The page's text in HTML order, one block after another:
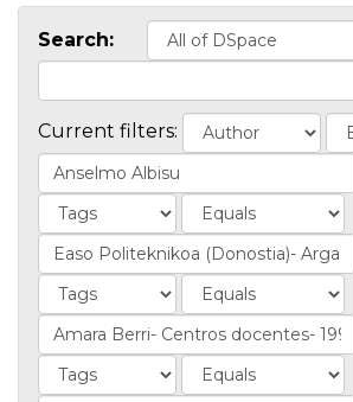
Search:
Current filters: